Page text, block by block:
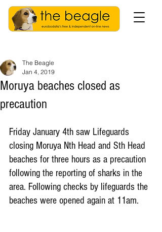
Moruya beaches closed as
precaution
The Beagle
Jan 4, 2019
Friday January 4th saw Lifeguards
closing Moruya Nth Head and Sth Head
beaches for three hours as a precaution
following the reporting of sharks in the
area. Following checks by lifeguards the
beaches were opened again at 11am.